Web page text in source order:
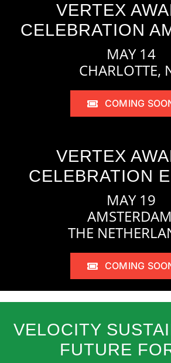
VERTEX
CELEBRATION
MAY 14
CHARLOTTE,
COMING
VERTEX
CELEBRATION
MAY 19
THE
COMING
VELOCITY
FUTURE